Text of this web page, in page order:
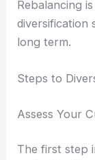
Rebalancing
diversification
long term.
Steps to
Assess Your
The first step